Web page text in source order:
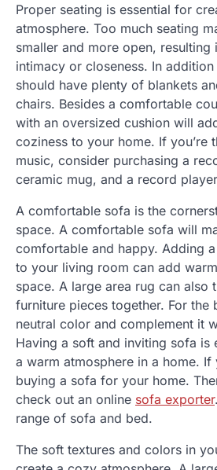
Proper seating is essential for
atmosphere. Too much seating
smaller and more open,
intimacy or closeness. In
should have plenty of blankets
chairs. Besides a comfortable
with an oversized cushion will
coziness to your home. If you’re
music, consider purchasing a
ceramic mug, and a record
A comfortable sofa is the
space. A comfortable sofa will
comfortable and happy. Adding
to your living room can add
space. A large area rug can also
furniture pieces together. For the
neutral color and complement it
Having a soft and inviting sofa is
a warm atmosphere in a home. If
buying a sofa for your home.
check out an online sofa exporter
range of sofa and bed.
The soft textures and colors in